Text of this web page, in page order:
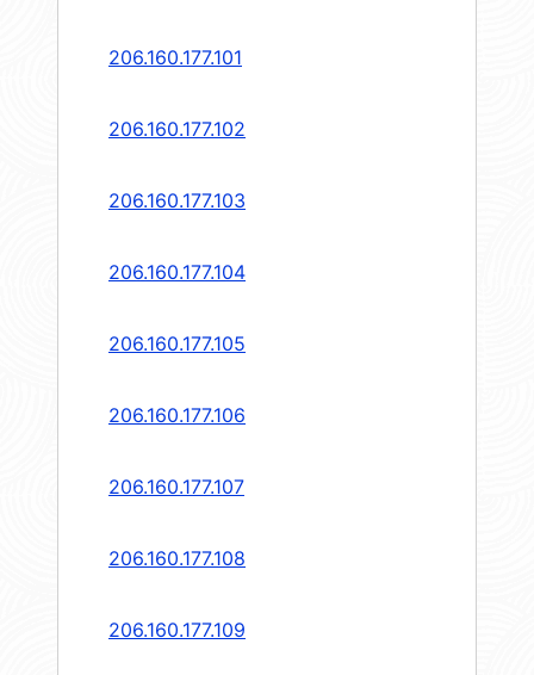
206.160.177.101
206.160.177.102
206.160.177.103
206.160.177.104
206.160.177.105
206.160.177.106
206.160.177.107
206.160.177.108
206.160.177.109